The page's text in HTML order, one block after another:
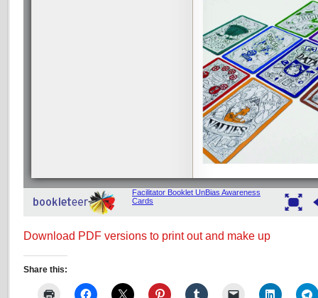
Download PDF versions to print out and make up
Share this: